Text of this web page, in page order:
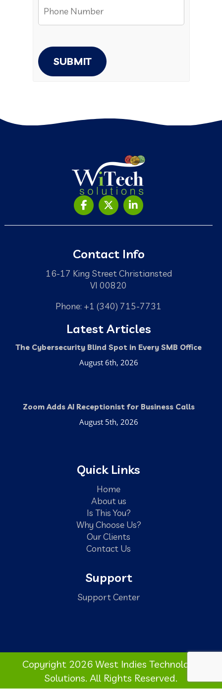
SUBMIT
Contact Info
16-17 King Street Christiansted
VI 00820
Phone: +1 (340) 715-7731
Latest Articles
The Cybersecurity Blind Spot in Every SMB Office
August 6th, 2026
Zoom Adds AI Receptionist for Business Calls
August 5th, 2026
Quick Links
Home
About us
Is This You?
Why Choose Us?
Our Clients
Contact Us
Support
Support Center
Copyright 2026 West Indies Technology
Solutions. All Rights Reserved.